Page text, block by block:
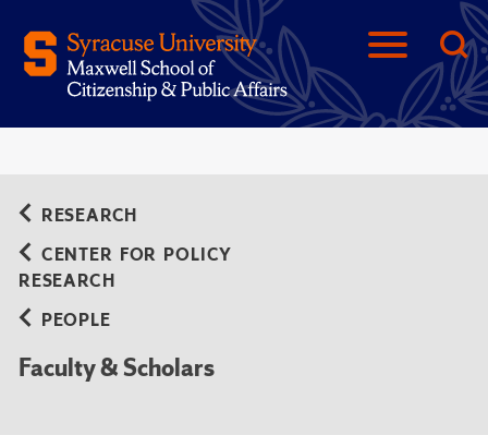
RESEARCH
CENTER FOR POLICY
RESEARCH
PEOPLE
Faculty & Scholars